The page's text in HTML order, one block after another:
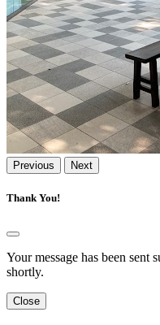
Previous Next
Thank You!
Your message has been sent
shortly.
Close